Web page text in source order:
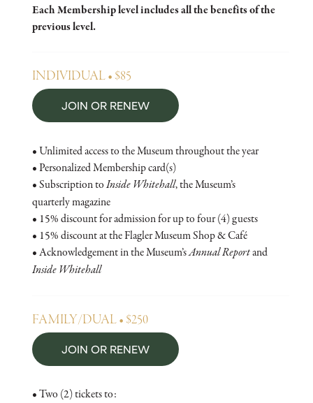
Each Membership level includes all the benefits of the
previous level.
INDIVIDUAL • $85
JOIN OR RENEW
• Unlimited access to the Museum throughout the year
• Personalized Membership card(s)
• Subscription toInside Whitehall, the Museum’s
quarterly magazine
• 15% discount for admission for up to four (4) guests
• 15% discount at the Flagler Museum Shop & Café
• Acknowledgement in the Museum’sAnnual Reportand
Inside Whitehall
FAMILY/DUAL • $250
JOIN OR RENEW
• Two (2) tickets to: